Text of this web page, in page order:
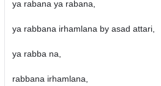
ya rabana ya rabana,
ya rabbana irhamlana by asad attari,
ya rabba na,
rabbana irhamlana,